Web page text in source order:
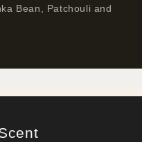
Bean, Patchouli and